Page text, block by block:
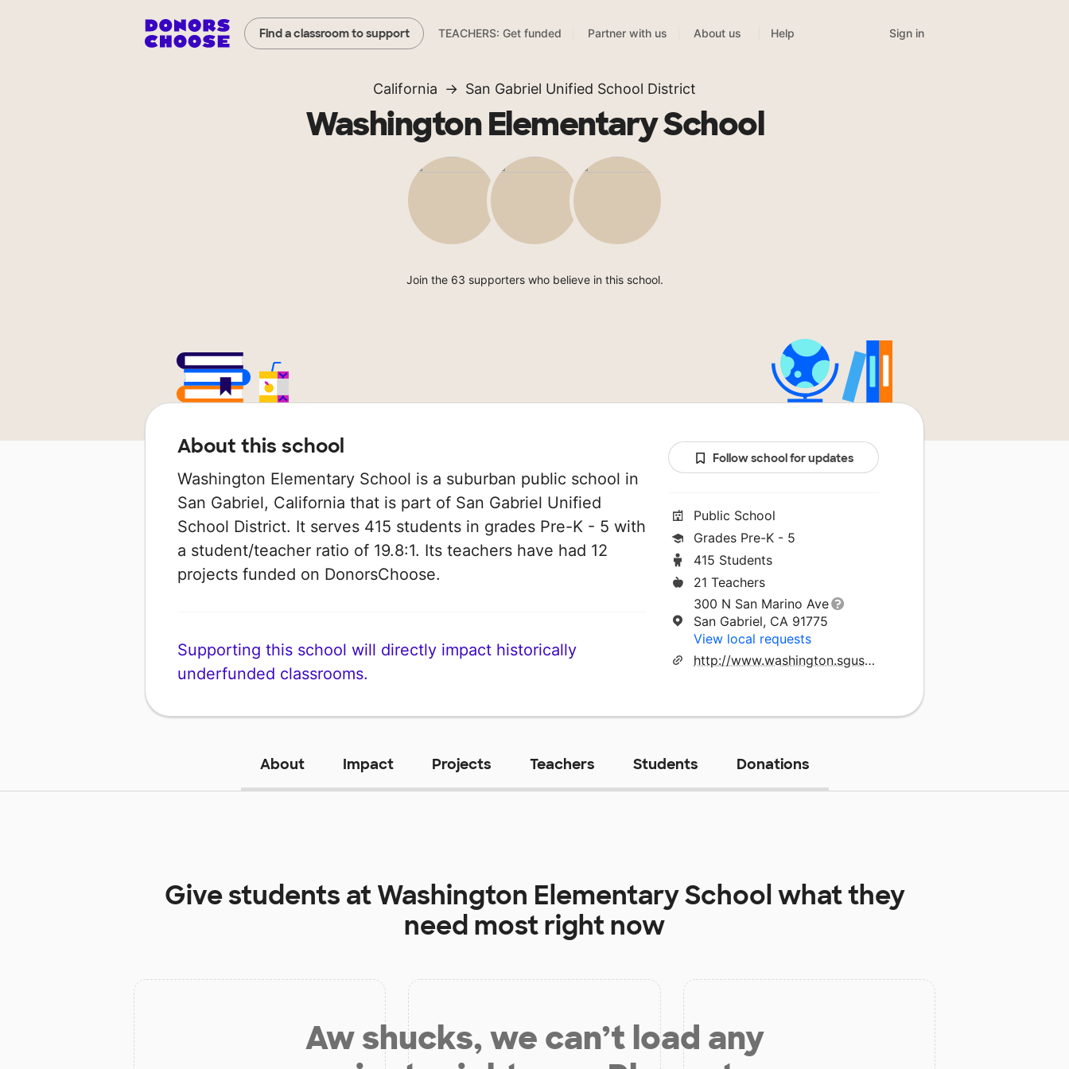
Find a classroom to support TEACHERS: Get funded Partner with us About us Help Sign in
California San Gabriel Unified School District
Washington Elementary School
Join the 63 supporters who believe in this school.
About this school
Washington Elementary School is a suburban public school in
San Gabriel, California that is part of San Gabriel Unified
School District. It serves 415 students in grades Pre-K - 5 with
a student/teacher ratio of 19.8:1. Its teachers have had 12
projects funded on DonorsChoose.
Supporting this school will directly impact historically
underfunded classrooms.
Follow school for updates
Public School
Grades Pre-K - 5
415 Students
21 Teachers
300 N San Marino Ave
San Gabriel, CA 91775
View local requests
http://www.washington.sgusd.k12.ca.us
About Impact Projects Teachers Students Donations
Give students atWashington Elementary Schoolwhat they
need most right now
Aw shucks, we can’t load any